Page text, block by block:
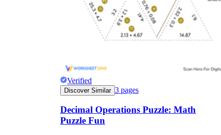
Verified
Discover Similar 3 pages
Decimal Operations Puzzle: Math
Puzzle Fun